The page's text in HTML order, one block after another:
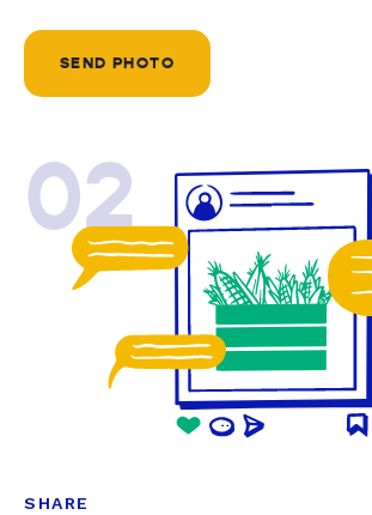
SEND PHOTO
02
SHARE